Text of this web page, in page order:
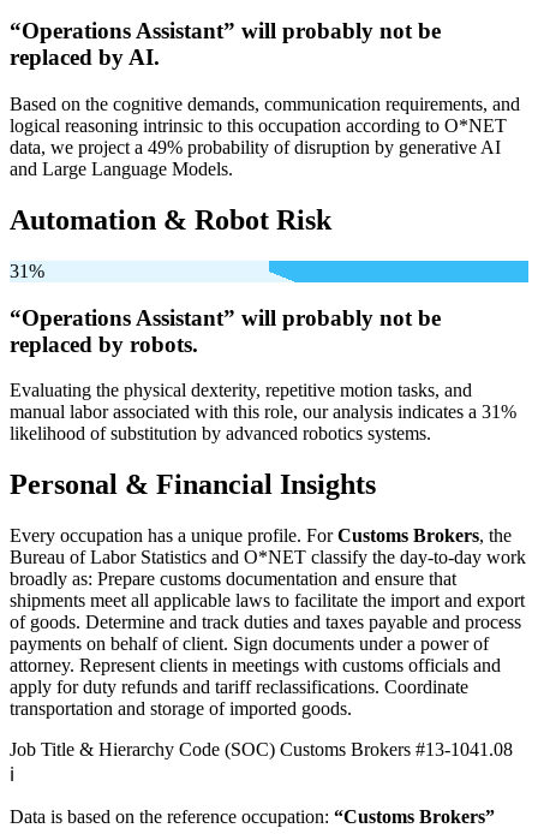
“Operations Assistant” will probably not be
replaced by AI.
Based on the cognitive demands, communication requirements, and
logical reasoning intrinsic to this occupation according to O*NET
data, we project a 49% probability of disruption by generative AI
and Large Language Models.
Automation & Robot Risk
31%
“Operations Assistant” will probably not be
replaced by robots.
Evaluating the physical dexterity, repetitive motion tasks, and
manual labor associated with this role, our analysis indicates a 31%
likelihood of substitution by advanced robotics systems.
Personal & Financial Insights
Every occupation has a unique profile. ForCustoms Brokers, the
Bureau of Labor Statistics and O*NET classify the day-to-day work
broadly as: Prepare customs documentation and ensure that
shipments meet all applicable laws to facilitate the import and export
of goods. Determine and track duties and taxes payable and process
payments on behalf of client. Sign documents under a power of
attorney. Represent clients in meetings with customs officials and
apply for duty refunds and tariff reclassifications. Coordinate
transportation and storage of imported goods.
Job Title & Hierarchy Code (SOC) Customs Brokers #13-1041.08
ℹ️
Data is based on the reference occupation: “Customs Brokers”